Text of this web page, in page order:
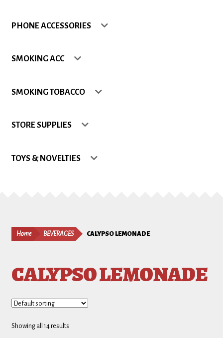
Shop
PHONE ACCESSORIES
SMOKING ACC
SMOKING TOBACCO
STORE SUPPLIES
TOYS & NOVELTIES
Home BEVERAGES CALYPSO LEMONADE
CALYPSO LEMONADE
Showing all 14 results